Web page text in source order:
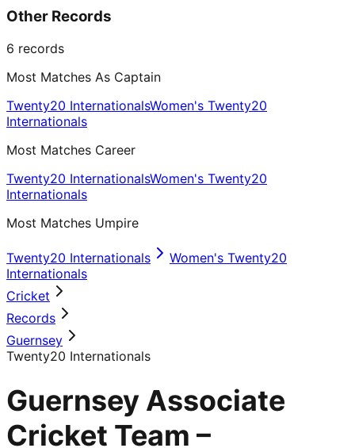
Other Records
6 records
Most Matches As Captain
Twenty20 InternationalsWomen's Twenty20
Internationals
Most Matches Career
Twenty20 InternationalsWomen's Twenty20
Internationals
Most Matches Umpire
Twenty20 Internationals
Women's Twenty20
Internationals
Cricket
Records
Guernsey
Twenty20 Internationals
Guernsey Associate
Cricket Team –